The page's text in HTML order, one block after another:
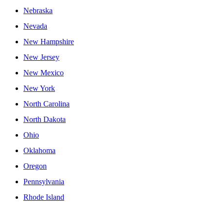
Nebraska
Nevada
New Hampshire
New Jersey
New Mexico
New York
North Carolina
North Dakota
Ohio
Oklahoma
Oregon
Pennsylvania
Rhode Island